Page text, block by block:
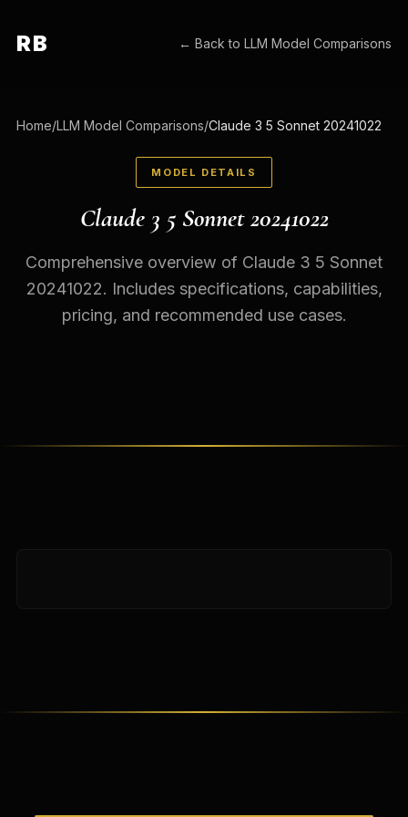
RB ← Back toLLM Model Comparisons
Home/LLM Model Comparisons/Claude 3 5 Sonnet 20241022
MODEL DETAILS
Claude 3 5 Sonnet 20241022
Comprehensive overview of Claude 3 5 Sonnet
20241022. Includes specifications, capabilities,
pricing, and recommended use cases.